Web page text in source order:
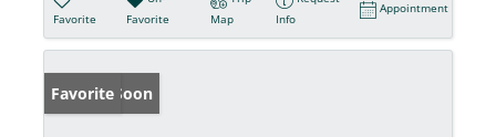
Favorite
Favorite
Map
Info
Appointment
Coming Soon
Favorite